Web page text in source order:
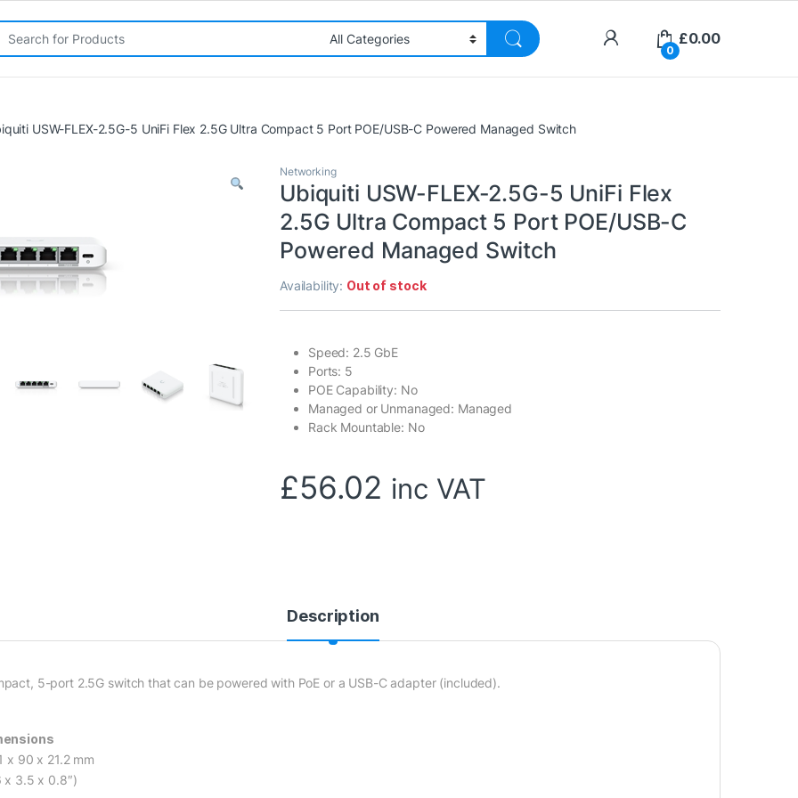
for:
0
£0.00
USW-FLEX-2.5G-5 UniFi Flex 2.5G Ultra Compact 5 Port POE/USB-C Powered Managed Switch
Networking
Ubiquiti USW-FLEX-2.5G-5 UniFi Flex
2.5G Ultra Compact 5 Port POE/USB-C
Powered Managed Switch
Availability: Out of stock
Speed: 2.5 GbE
Ports: 5
POE Capability: No
Managed or Unmanaged: Managed
Rack Mountable: No
£56.02 inc VAT
Description
5-port 2.5G switch that can be powered with PoE or a USB-C adapter (included).
x 90 x 21.2 mm
x 3.5 x 0.8″)